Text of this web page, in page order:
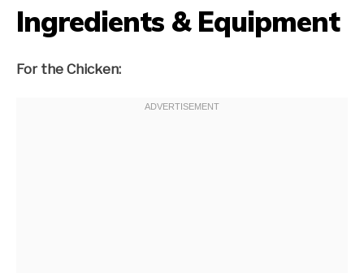
Ingredients & Equipment
For the Chicken: